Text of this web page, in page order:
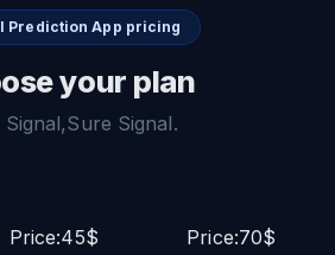
Prediction App pricing
your plan
Signal,Sure Signal.
Price:45$
Price:70$